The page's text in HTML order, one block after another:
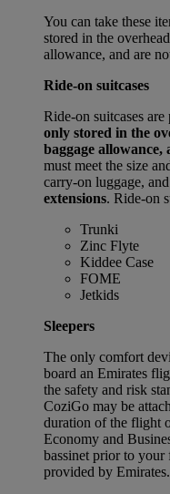
You can take these
stored in the
allowance, and are
Ride-on suitcases
Ride-on suitcases
only stored in the
baggage
must meet the size
carry-on luggage, and
extensions. Ride-on
Trunki
Zinc Flyte
Kiddee Case
FOME
Jetkids
Sleepers
The only comfort
board an Emirates
the safety and risk
CoziGo may be
duration of the flight
Economy and
bassinet prior to
provided by Emirates.